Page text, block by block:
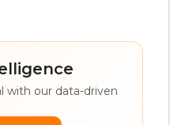
with our data-driven